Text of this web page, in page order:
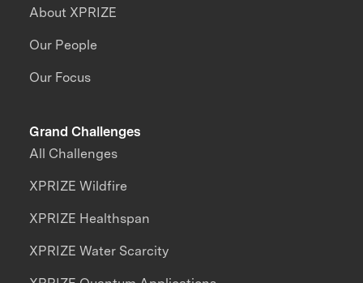
About XPRIZE
Our People
Our Focus
Grand Challenges
All Challenges
XPRIZE Wildfire
XPRIZE Healthspan
XPRIZE Water Scarcity